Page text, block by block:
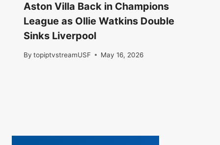
Aston Villa Back in Champions
League as Ollie Watkins Double
Sinks Liverpool
By topiptvstreamUSF May 16, 2026